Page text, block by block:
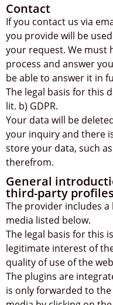
Contact
If you contact us via
you provide will be
your request. We must
process and answer
be able to answer it in
The legal basis for this
lit. b) GDPR.
Your data will be
your inquiry and there
store your data, such
therefrom.
General
third-party profiles
The provider includes
media listed below.
The legal basis for this
legitimate interest of
quality of use of the
The plugins are
is only forwarded to